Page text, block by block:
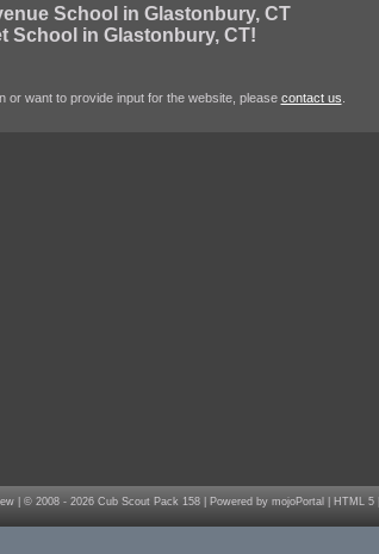
School in Glastonbury, CT
School in Glastonbury, CT!
or want to provide input for the website, please contact us
| © 2008 - 2026 Cub Scout Pack 158 | Powered by mojoPortal HTML 5|